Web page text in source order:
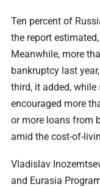
Ten percent of
the report
Meanwhile, more
bankruptcy last
third, it added,
encouraged more
or more loans from
amid the cost-of-
Vladislav
and Eurasia